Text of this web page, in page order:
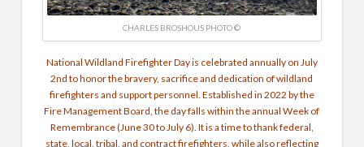
CHARLES BROSHOUS PHOTO ©
National Wildland Firefighter Day is celebrated annually on July
2nd to honor the bravery, sacrifice and dedication of wildland
firefighters and support personnel. Established in 2022 by the
Fire Management Board, the day falls within the annual Week of
Remembrance (June 30 to July 6). It is a time to thank federal,
state, local, tribal, and contract firefighters, while also reflecting